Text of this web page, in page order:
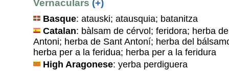
Vernaculars (+)
Basque: atauski; atausquia; batanitza
Catalan: bàlsam de cérvol; feridora; herba
Antoni; herba de Sant Antoní; herba del
herba per a la feridua; herba per a la feridura
High Aragonese: yerba perdiguera